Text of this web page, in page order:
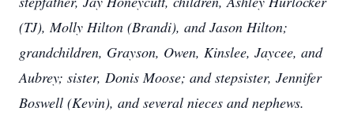
(TJ), Molly Hilton (Brandi), and Jason Hilton;
grandchildren, Grayson, Owen, Kinslee, Jaycee, and
Aubrey; sister, Donis Moose; and stepsister, Jennifer
Boswell (Kevin), and several nieces and nephews.